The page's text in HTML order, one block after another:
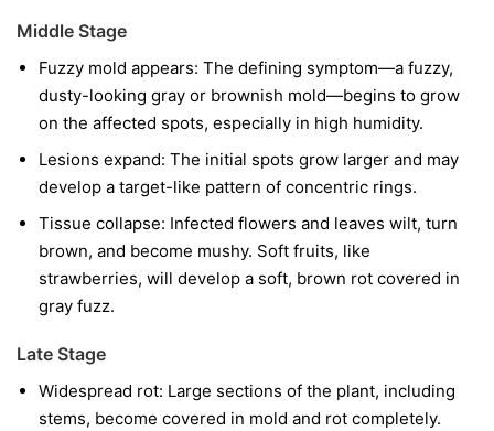
Middle Stage
Fuzzy mold appears: The defining symptom—a fuzzy,
dusty-looking gray or brownish mold—begins to grow
on the affected spots, especially in high humidity.
Lesions expand: The initial spots grow larger and may
develop a target-like pattern of concentric rings.
Tissue collapse: Infected flowers and leaves wilt, turn
brown, and become mushy. Soft fruits, like
strawberries, will develop a soft, brown rot covered in
gray fuzz.
Late Stage
Widespread rot: Large sections of the plant, including
stems, become covered in mold and rot completely.